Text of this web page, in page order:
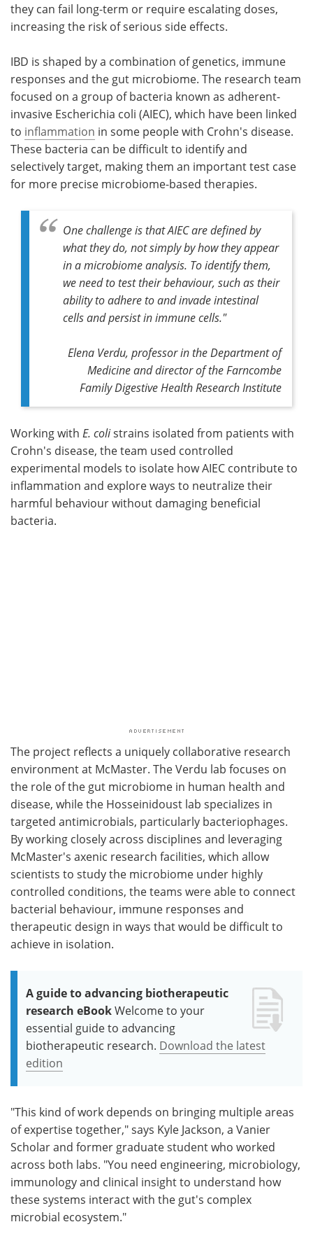
they can fail long-term or require escalating doses,
increasing the risk of serious side effects.
IBD is shaped by a combination of genetics, immune
responses and the gut microbiome. The research team
focused on a group of bacteria known as adherent-
invasive Escherichia coli (AIEC), which have been linked
to inflammation in some people with Crohn's disease.
These bacteria can be difficult to identify and
selectively target, making them an important test case
for more precise microbiome-based therapies.
One challenge is that AIEC are defined by
what they do, not simply by how they appear
in a microbiome analysis. To identify them,
we need to test their behaviour, such as their
ability to adhere to and invade intestinal
cells and persist in immune cells."
Elena Verdu, professor in the Department of
Medicine and director of the Farncombe
Family Digestive Health Research Institute
Working with E. colistrains isolated from patients with
Crohn's disease, the team used controlled
experimental models to isolate how AIEC contribute to
inflammation and explore ways to neutralize their
harmful behaviour without damaging beneficial
bacteria.
The project reflects a uniquely collaborative research
environment at McMaster. The Verdu lab focuses on
the role of the gut microbiome in human health and
disease, while the Hosseinidoust lab specializes in
targeted antimicrobials, particularly bacteriophages.
By working closely across disciplines and leveraging
McMaster's axenic research facilities, which allow
scientists to study the microbiome under highly
controlled conditions, the teams were able to connect
bacterial behaviour, immune responses and
therapeutic design in ways that would be difficult to
achieve in isolation.
A guide to advancing biotherapeutic
research eBookWelcome to your
essential guide to advancing
biotherapeutic research. Download the latest
edition
"This kind of work depends on bringing multiple areas
of expertise together," says Kyle Jackson, a Vanier
Scholar and former graduate student who worked
across both labs. "You need engineering, microbiology,
immunology and clinical insight to understand how
these systems interact with the gut's complex
microbial ecosystem."